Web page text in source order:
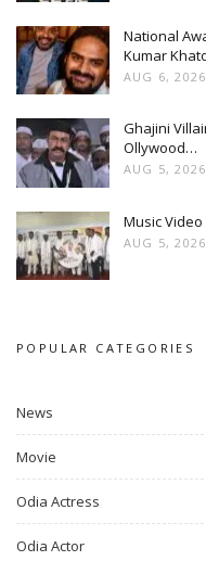
National
Kumar
AUG 6, 2026
Ghajini
Ollywood…
AUG 5, 2026
Music Video
AUG 5, 2026
POPULAR CATEGORIES
News
Movie
Odia Actress
Odia Actor